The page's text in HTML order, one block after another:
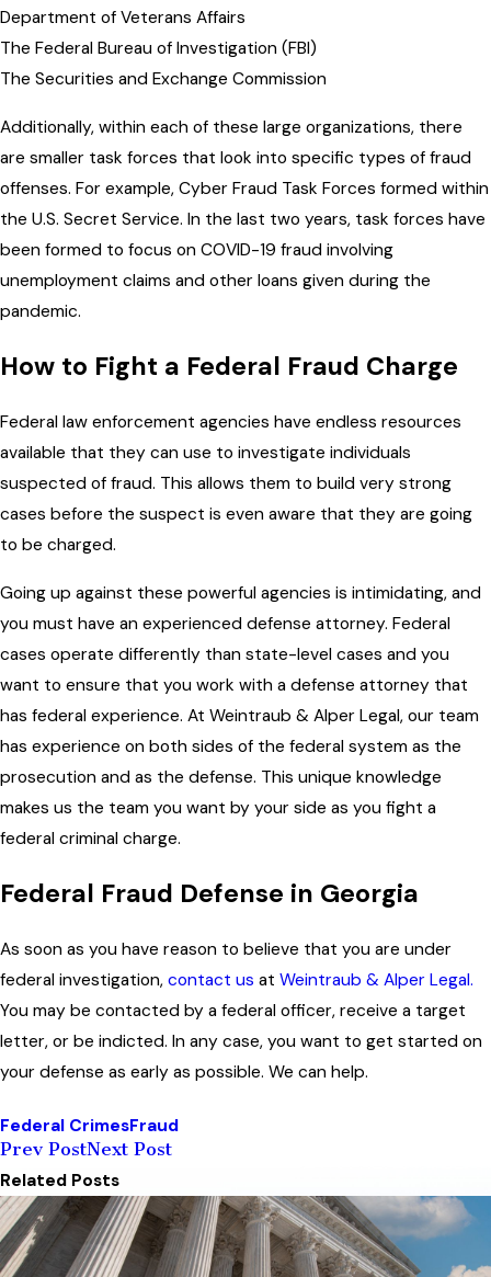
Department of Veterans Affairs
The Federal Bureau of Investigation (FBI)
The Securities and Exchange Commission
Additionally, within each of these large organizations, there
are smaller task forces that look into specific types of fraud
offenses. For example, Cyber Fraud Task Forces formed within
the U.S. Secret Service. In the last two years, task forces have
been formed to focus on COVID-19 fraud involving
unemployment claims and other loans given during the
pandemic.
How to Fight a Federal Fraud Charge
Federal law enforcement agencies have endless resources
available that they can use to investigate individuals
suspected of fraud. This allows them to build very strong
cases before the suspect is even aware that they are going
to be charged.
Going up against these powerful agencies is intimidating, and
you must have an experienced defense attorney. Federal
cases operate differently than state-level cases and you
want to ensure that you work with a defense attorney that
has federal experience. At Weintraub & Alper Legal, our team
has experience on both sides of the federal system as the
prosecution and as the defense. This unique knowledge
makes us the team you want by your side as you fight a
federal criminal charge.
Federal Fraud Defense in Georgia
As soon as you have reason to believe that you are under
federal investigation, contact us at Weintraub & Alper Legal.
You may be contacted by a federal officer, receive a target
letter, or be indicted. In any case, you want to get started on
your defense as early as possible. We can help.
Federal CrimesFraud
Prev PostNext Post
Related Posts